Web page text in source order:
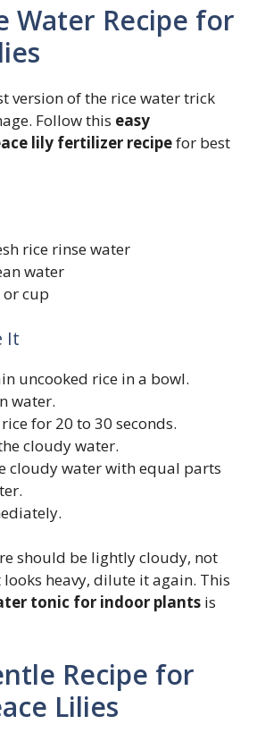
Water Recipe for
version of the rice water trick
Follow this easy
lily fertilizer recipefor best
rice rinse water
water
or cup
It
uncooked rice in a bowl.
water.
for 20 to 30 seconds.
cloudy water.
cloudy water with equal parts
should be lightly cloudy, not
heavy, dilute it again. This
tonic for indoor plants is
Recipe for
Lilies